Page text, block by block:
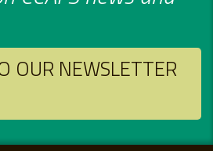
OUR NEWSLETTER